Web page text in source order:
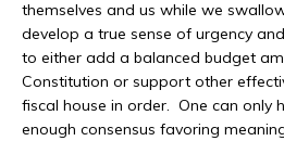
themselves and us while we
develop a true sense of urgency
to either add a balanced budget
Constitution or support other
fiscal house in order. One can only
enough consensus favoring